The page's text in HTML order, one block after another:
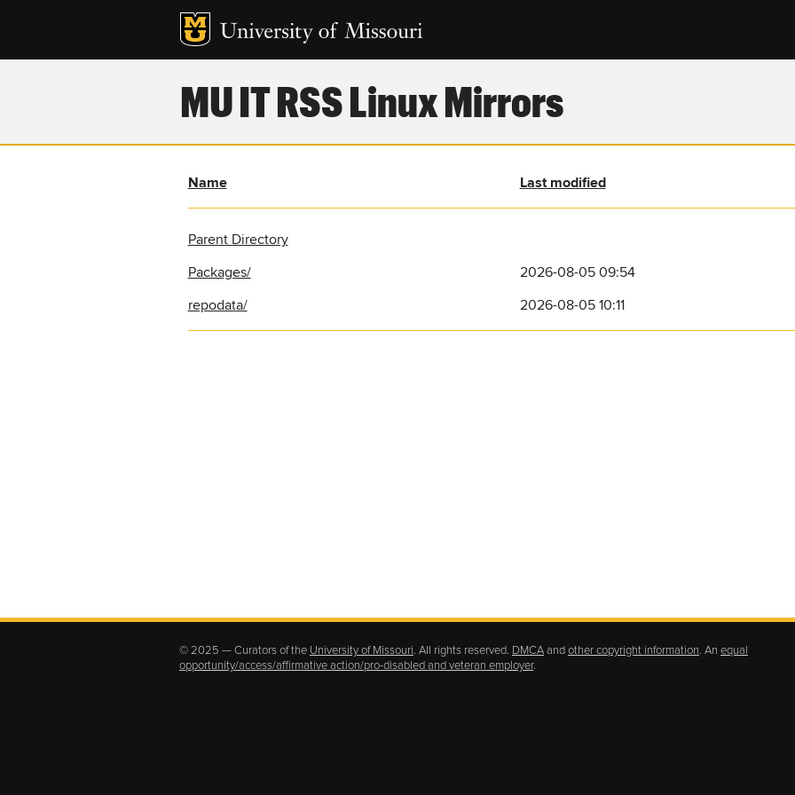
MU IT RSS Linux Mirrors
Name Last modified
Parent Directory
Packages/
2026-08-05 09:54
repodata/
2026-08-05 10:11
© 2025 — Curators of the University of Missouri. All rights reserved. DMCAandother copyright information. An equal
opportunity/access/affirmative action/pro-disabled and veteran employer.